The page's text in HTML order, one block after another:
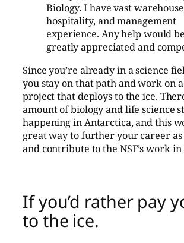
Biology. I have vast
hospitality, and management
experience. Any help would be
greatly appreciated and
Since you’re already in a science
you stay on that path and work on
project that deploys to the ice.
amount of biology and life science
happening in Antarctica, and this
great way to further your career as
and contribute to the NSF’s work
If you’d rather pay
to the ice.